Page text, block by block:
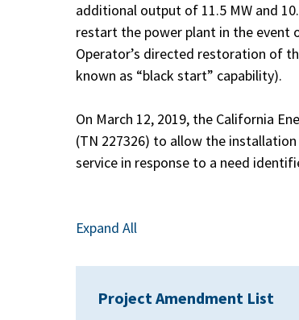
additional output of 11.5 MW and
restart the power plant in the event
Operator’s directed restoration of
known as “black start” capability).
On March 12, 2019, the California
(TN 227326) to allow the
service in response to a need
Expand All
Project Amendment List